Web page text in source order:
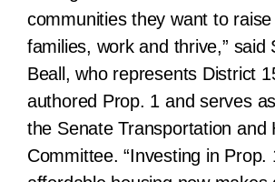
communities they want to
families, work and thrive,” said
Beall, who represents District
authored Prop. 1 and serves
the Senate Transportation and
Committee. “Investing in Prop.